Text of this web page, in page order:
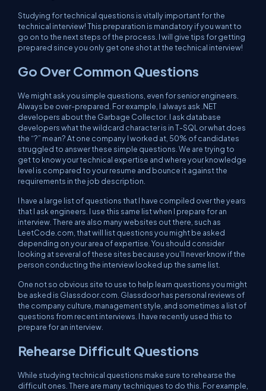
Studying for technical questions isvitallyimportant for the
technical interview! This preparation is mandatoryif you want to
go on to the next steps of the process. I will give tips for getting
prepared since you only getone shotat the technical interview!
Go Over Common Questions
We might ask you simple questions, even for senior engineers.
Always be over-prepared. For example, I always ask .NET
developers about the Garbage Collector. I ask database
developers what the wildcard character is in T-SQL or what does
the “?” mean? At one company I worked at, 50% of candidates
struggled to answer these simple questions. We are trying to
get to know your technical expertise and where your knowledge
level is compared to your resume and bounce it against the
requirements in the job description.
I have a large list of questions that I have compiled over the years
that I ask engineers. I use this same list when I prepare for an
interview. There are also many websites out there, such as
LeetCode.com, that will list questions you might be asked
depending on your area of expertise. You should consider
looking at several of these sites because you’ll never know if the
person conducting the interview looked up the same list.
One not so obvious site to use to help learn questions you might
be asked is Glassdoor.com. Glassdoor has personal reviews of
the company culture, management style, and sometimes a list of
questions from recent interviews. I have recently used this to
prepare for an interview.
Rehearse Difficult Questions
While studying technical questions make sure to rehearse the
difficult ones. There are many techniques to do this. For example,